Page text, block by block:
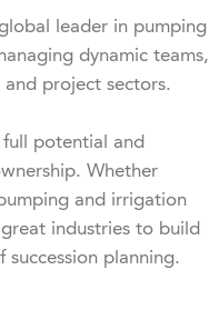
leader in pumping
dynamic teams,
project sectors.
full potential and
Whether
and irrigation
industries to build
succession planning.